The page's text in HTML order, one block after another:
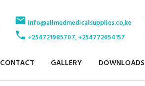
info@allmedmedicalsupplies.co,ke
+254721985707, +254772654157
CONTACT GALLERY DOWNLOADS